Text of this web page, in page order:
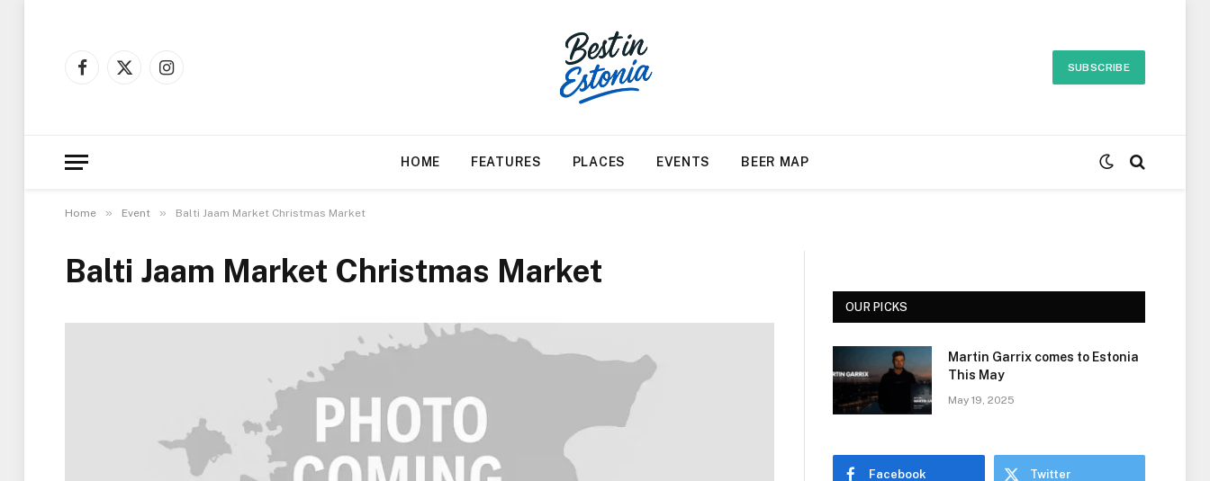
Facebook
X
Instagram
SUBSCRIBE
HOME FEATURES PLACES EVENTS BEER MAP
Home » Event » Balti Jaam Market Christmas Market
Balti Jaam Market Christmas Market
OUR PICKS
Martin Garrix comes to Estonia
This May
May 19, 2025
Facebook Twitter